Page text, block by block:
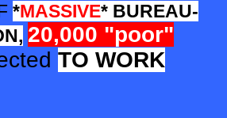
*MASSIVE* BUREAU-
20,000 "poor"
TO WORK